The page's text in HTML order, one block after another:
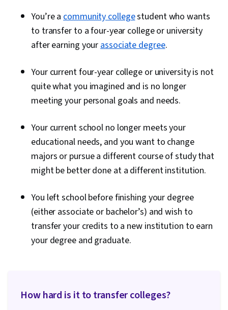
You’re acommunity collegestudent who wants
to transfer to a four-year college or university
after earning yourassociate degree.
Your current four-year college or university is not
quite what you imagined and is no longer
meeting your personal goals and needs.
Your current school no longer meets your
educational needs, and you want to change
majors or pursue a different course of study that
might be better done at a different institution.
You left school before finishing your degree
(either associate or bachelor’s) and wish to
transfer your credits to a new institution to earn
your degree and graduate.
How hard is it to transfer colleges?